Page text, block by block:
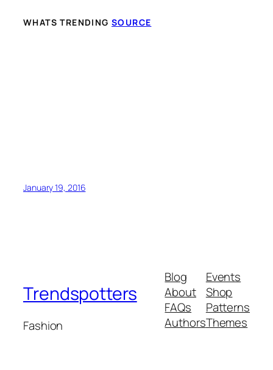
WHATS TRENDING SOURCE
January 19, 2016
Trendspotters
Fashion
Blog
About
FAQs
Authors
Events
Shop
Patterns
Themes